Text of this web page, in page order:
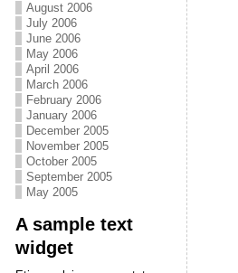
August 2006
July 2006
June 2006
May 2006
April 2006
March 2006
February 2006
January 2006
December 2005
November 2005
October 2005
September 2005
May 2005
A sample text
widget